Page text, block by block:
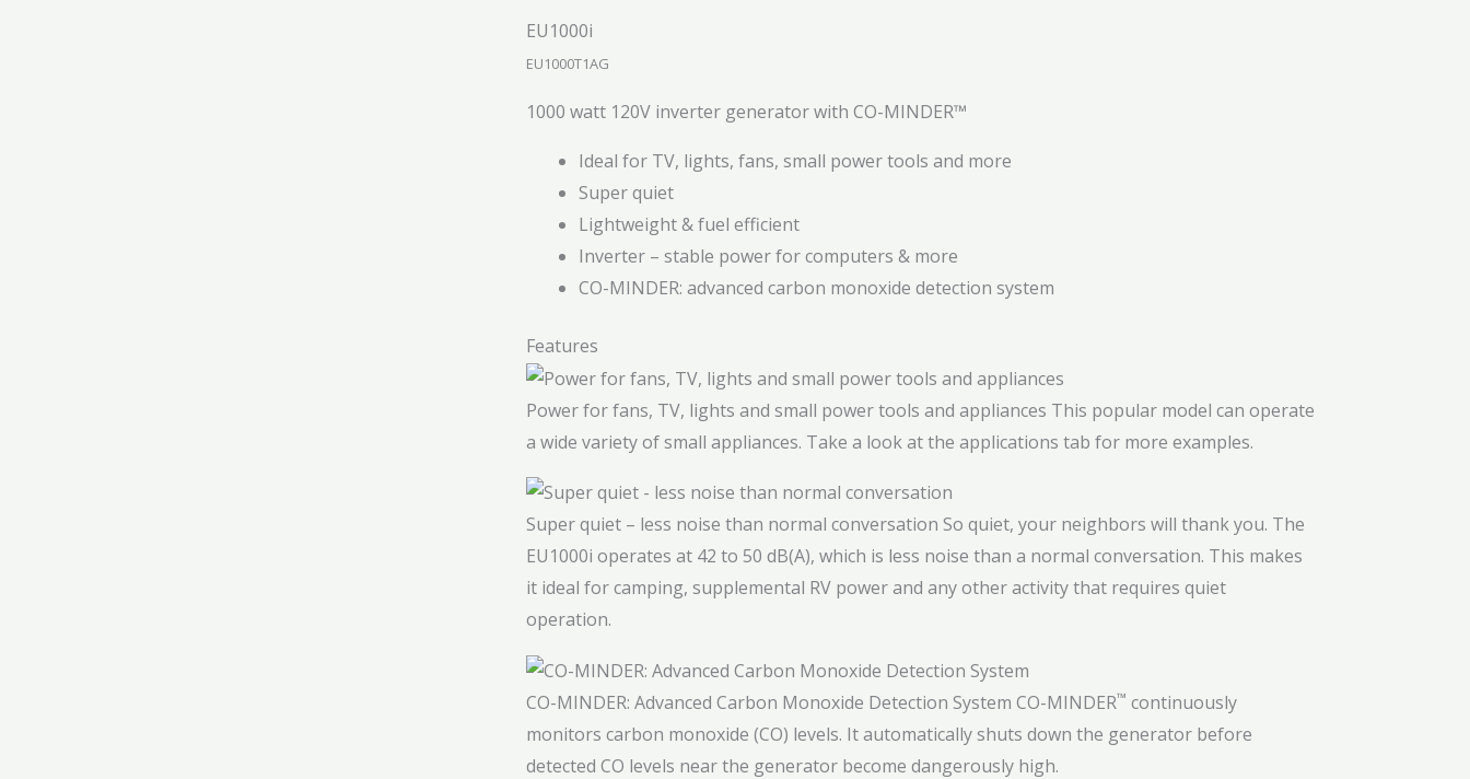
EU1000i
EU1000T1AG
1000 watt 120V inverter generator with CO-MINDER™
Ideal for TV, lights, fans, small power tools and more
Super quiet
Lightweight & fuel efficient
Inverter – stable power for computers & more
CO-MINDER: advanced carbon monoxide detection system
Features
Power for fans, TV, lights and small power tools and appliances This popular model can operate
a wide variety of small appliances. Take a look at the applications tab for more examples.
Super quiet – less noise than normal conversation So quiet, your neighbors will thank you. The
EU1000i operates at 42 to 50 dB(A), which is less noise than a normal conversation. This makes
it ideal for camping, supplemental RV power and any other activity that requires quiet
operation.
CO-MINDER: Advanced Carbon Monoxide Detection System CO-MINDER™ continuously
monitors carbon monoxide (CO) levels. It automatically shuts down the generator before
detected CO levels near the generator become dangerously high.